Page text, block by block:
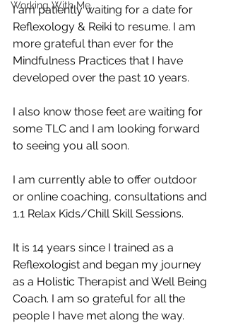
Working With Me.
I am patiently waiting for a date for
Reflexology & Reiki to resume. I am
more grateful than ever for the
Mindfulness Practices that I have
developed over the past 10 years.
I also know those feet are waiting for
some TLC and I am looking forward
to seeing you all soon.
I am currently able to offer outdoor
or online coaching, consultations and
1.1 Relax Kids/Chill Skill Sessions.
It is 14 years since I trained as a
Reflexologist and began my journey
as a Holistic Therapist and Well Being
Coach. I am so grateful for all the
people I have met along the way.